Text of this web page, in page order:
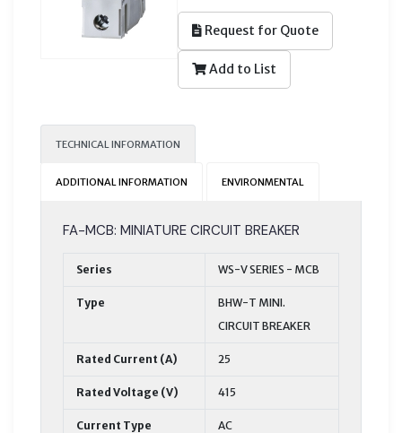
Request for Quote
Add to List
TECHNICAL INFORMATION
ADDITIONAL INFORMATION ENVIRONMENTAL
FA-MCB: MINIATURE CIRCUIT BREAKER
Series WS-V SERIES - MCB
Type
BHW-T MINI.
CIRCUIT BREAKER
Rated Current (A) 25
Rated Voltage (V) 415
Current Type AC